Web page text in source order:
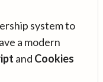
system to
a modern
and Cookies